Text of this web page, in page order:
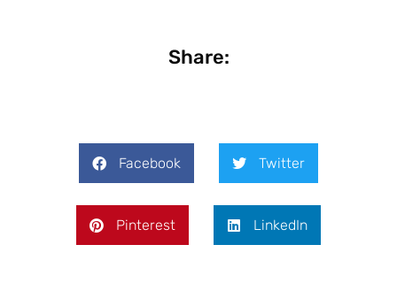
Share:
Facebook Twitter
Pinterest LinkedIn